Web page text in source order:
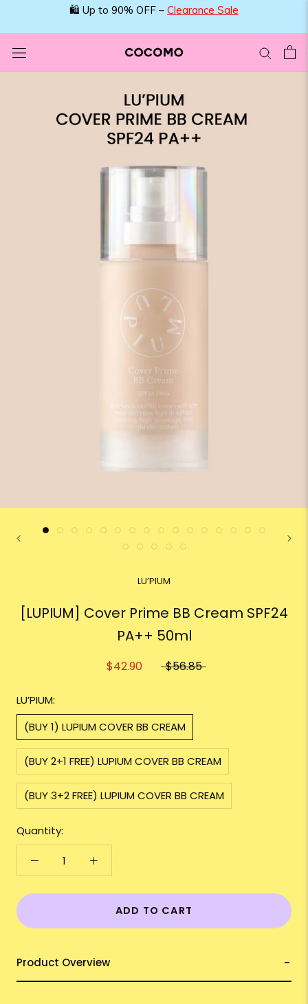
🛍️ Up to 90% OFF – Clearance Sale
LU’PIUM
[LUPIUM] Cover Prime BB Cream SPF24
PA++ 50ml
$42.90 $56.85
LU’PIUM:
(BUY 1) LUPIUM COVER BB CREAM
(BUY 2+1 FREE) LUPIUM COVER BB CREAM
(BUY 3+2 FREE) LUPIUM COVER BB CREAM
Quantity:
ADD TO CART
Product Overview